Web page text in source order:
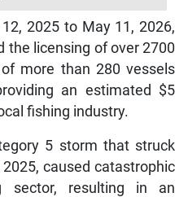
2025 to May 11, 2026,
licensing of over 2700
more than 280 vessels
an estimated $5
fishing industry.
5 storm that struck
caused catastrophic
sector, resulting in an